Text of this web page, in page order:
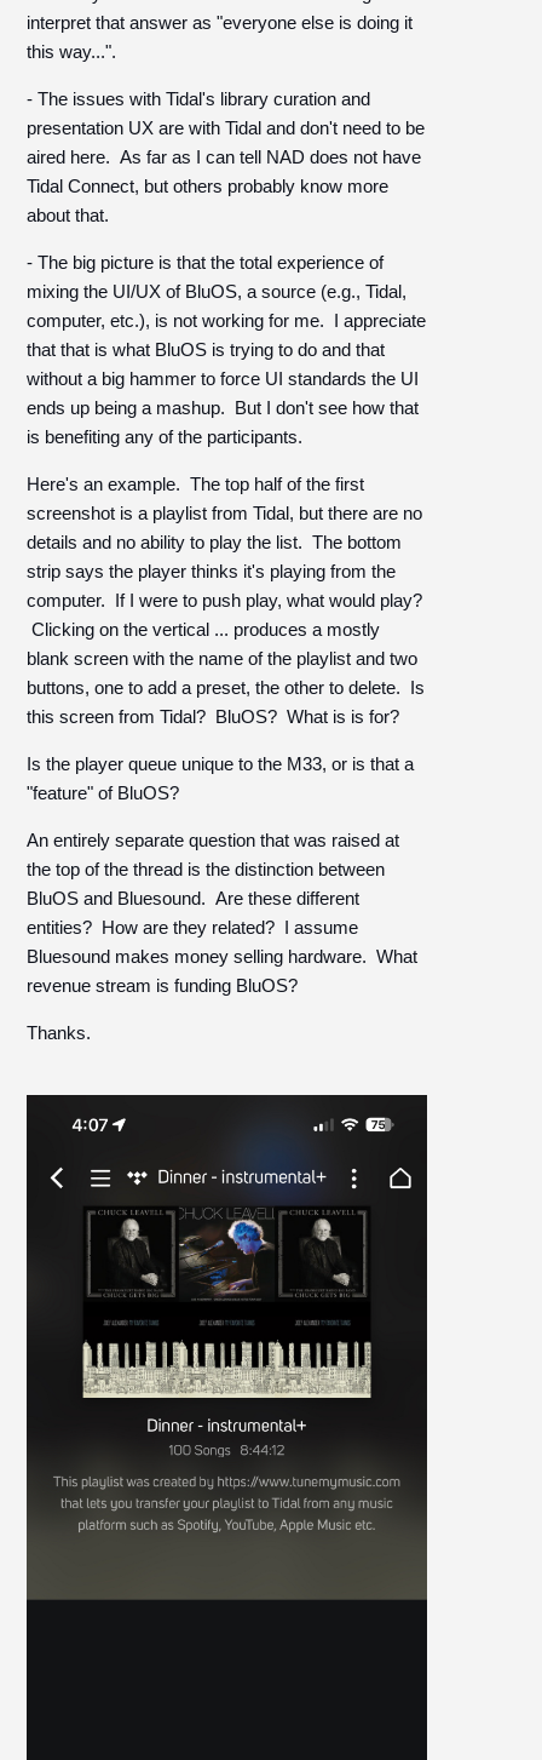
interpret that answer as "everyone else is doing it
this way...".
- The issues with Tidal's library curation and
presentation UX are with Tidal and don't need to be
aired here. As far as I can tell NAD does not have
Tidal Connect, but others probably know more
about that.
- The big picture is that the total experience of
mixing the UI/UX of BluOS, a source (e.g., Tidal,
computer, etc.), is not working for me. I appreciate
that that is what BluOS is trying to do and that
without a big hammer to force UI standards the UI
ends up being a mashup. But I don't see how that
is benefiting any of the participants.
Here's an example. The top half of the first
screenshot is a playlist from Tidal, but there are no
details and no ability to play the list. The bottom
strip says the player thinks it's playing from the
computer. If I were to push play, what would play?
Clicking on the vertical ... produces a mostly
blank screen with the name of the playlist and two
buttons, one to add a preset, the other to delete. Is
this screen from Tidal? BluOS? What is is for?
Is the player queue unique to the M33, or is that a
"feature" of BluOS?
An entirely separate question that was raised at
the top of the thread is the distinction between
BluOS and Bluesound. Are these different
entities? How are they related? I assume
Bluesound makes money selling hardware. What
revenue stream is funding BluOS?
Thanks.